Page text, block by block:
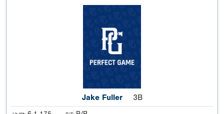
Jake Fuller 3B